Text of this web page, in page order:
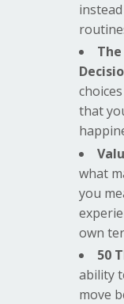
that
what
you
own
50
ability
move